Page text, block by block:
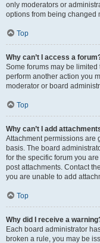
only moderators or
options from being changed
Top
Why can’t I access a
Some forums may be
perform another action you
moderator or board
Top
Why can’t I add
Attachment permissions are
basis. The board
for the specific forum you
post attachments. Contact
you are unable to add
Top
Why did I receive a
Each board administrator
broken a rule, you may be